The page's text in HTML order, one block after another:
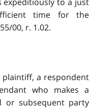
time for the
00, r. 1.02.
plaintiff, a respondent
who makes a
or subsequent party